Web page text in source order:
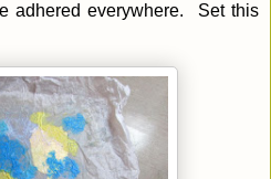
adhered everywhere. Set this